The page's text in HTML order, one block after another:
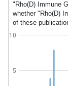
"Rho(D) Immune
whether "Rho(D)
of these
5
10